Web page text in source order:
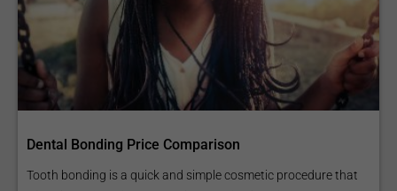
Dental Bonding Price Comparison
Tooth bonding is a quick and simple cosmetic procedure that